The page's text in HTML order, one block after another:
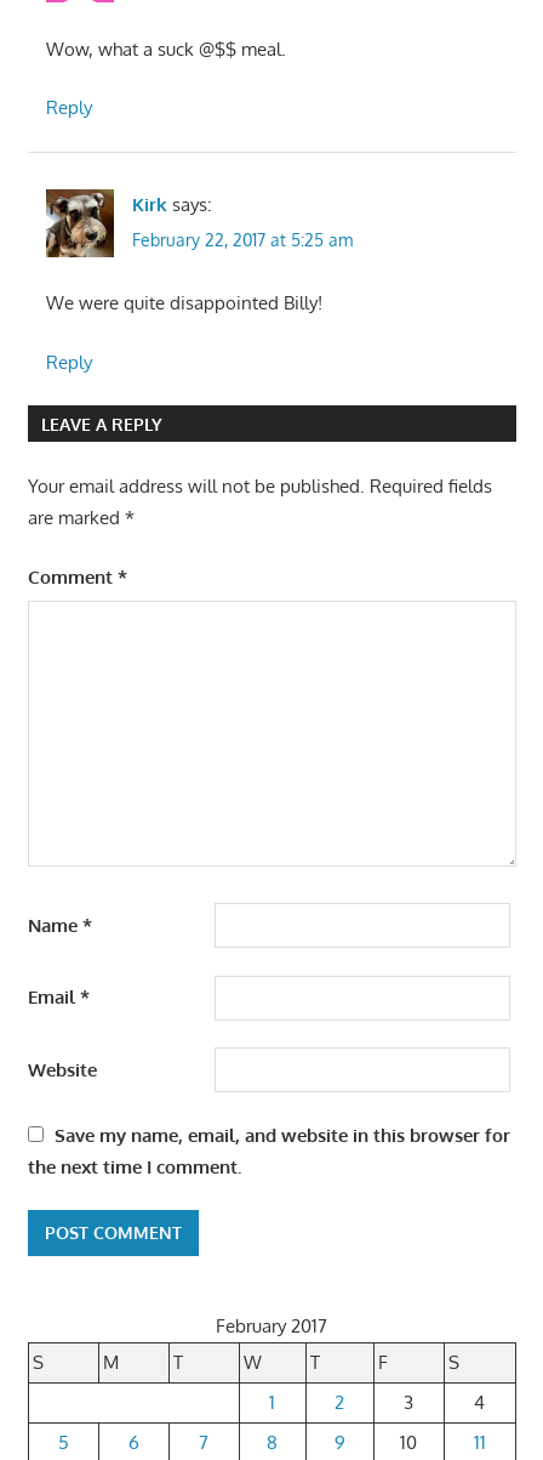
Wow, what a suck @$$ meal.
Reply
Kirk says:
February 22, 2017 at 5:25 am
We were quite disappointed Billy!
Reply
LEAVE A REPLY
Your email address will not be published. Required fields
are marked *
Comment *
Name *
Email*
Website
Save my name, email, and website in this browser for
the next time I comment.
February 2017
S
M T W T F
S
1
2 3
4
5
6 7 8 9 10
11